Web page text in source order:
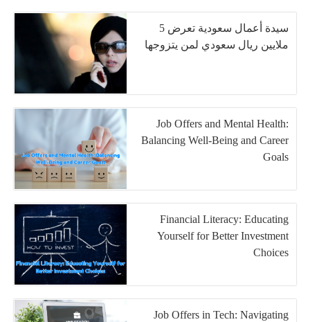
سيدة أعمال سعودية تعرض 5
ملايين ريال سعودي لمن يتزوجها
Job Offers and Mental Health:
Balancing Well-Being and Career
Goals
Financial Literacy: Educating
Yourself for Better Investment
Choices
Job Offers in Tech: Navigating